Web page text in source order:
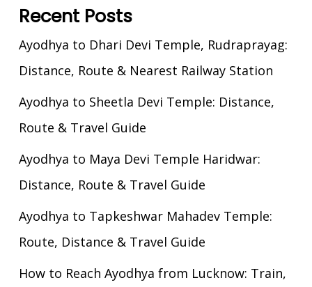
Recent Posts
Ayodhya to Dhari Devi Temple, Rudraprayag:
Distance, Route & Nearest Railway Station
Ayodhya to Sheetla Devi Temple: Distance,
Route & Travel Guide
Ayodhya to Maya Devi Temple Haridwar:
Distance, Route & Travel Guide
Ayodhya to Tapkeshwar Mahadev Temple:
Route, Distance & Travel Guide
How to Reach Ayodhya from Lucknow: Train,